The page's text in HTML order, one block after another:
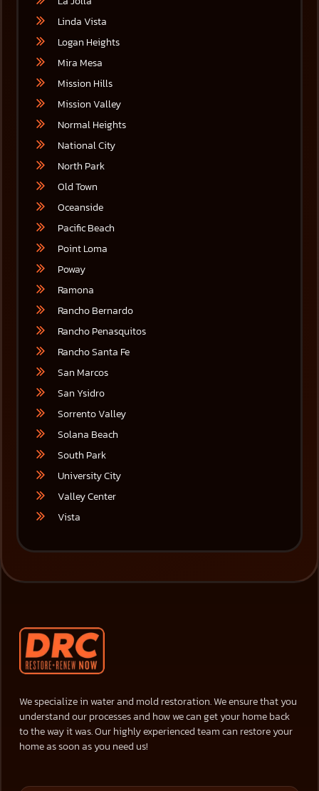
Linda Vista
Logan Heights
Mira Mesa
Mission Hills
Mission Valley
Normal Heights
National City
North Park
Old Town
Oceanside
Pacific Beach
Point Loma
Poway
Ramona
Rancho Bernardo
Rancho Penasquitos
Rancho Santa Fe
San Marcos
San Ysidro
Sorrento Valley
Solana Beach
South Park
University City
Valley Center
Vista
We specialize in water and mold restoration. We ensure that you
understand our processes and how we can get your home back
to the way it was. Our highly experienced team can restore your
home as soon as you need us!